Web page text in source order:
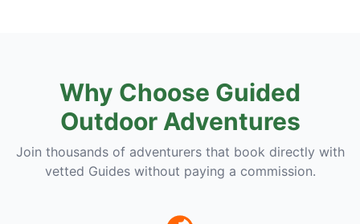
Why Choose Guided
Outdoor Adventures
Join thousands of adventurers that book directly with
vetted Guides without paying a commission.